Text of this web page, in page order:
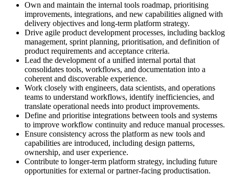
Own and maintain the internal tools roadmap, prioritising
improvements, integrations, and new capabilities aligned with
delivery objectives and long-term platform strategy.
Drive agile product development processes, including backlog
management, sprint planning, prioritisation, and definition of
product requirements and acceptance criteria.
Lead the development of a unified internal portal that
consolidates tools, workflows, and documentation into a
coherent and discoverable experience.
Work closely with engineers, data scientists, and operations
teams to understand workflows, identify inefficiencies, and
translate operational needs into product improvements.
Define and prioritise integrations between tools and systems
to improve workflow continuity and reduce manual processes.
Ensure consistency across the platform as new tools and
capabilities are introduced, including design patterns,
ownership, and user experience.
Contribute to longer-term platform strategy, including future
opportunities for external or partner-facing productisation.